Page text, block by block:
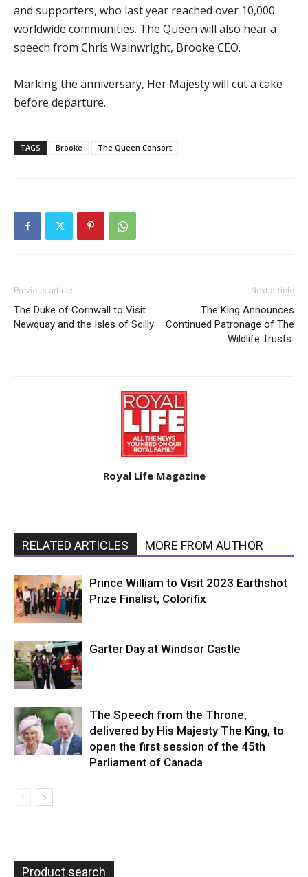
and supporters, who last year reached over 10,000
worldwide communities. The Queen will also hear a
speech from Chris Wainwright, Brooke CEO.
Marking the anniversary, Her Majesty will cut a cake
before departure.
TAGS Brooke The Queen Consort
Previous article
The Duke of Cornwall to Visit
Newquay and the Isles of Scilly
Next article
The King Announces
Continued Patronage of The
Wildlife Trusts
Royal Life Magazine
RELATED ARTICLES MORE FROM AUTHOR
Prince William to Visit 2023 Earthshot
Prize Finalist, Colorifix
Garter Day at Windsor Castle
The Speech from the Throne,
delivered by His Majesty The King, to
open the first session of the 45th
Parliament of Canada
Product search